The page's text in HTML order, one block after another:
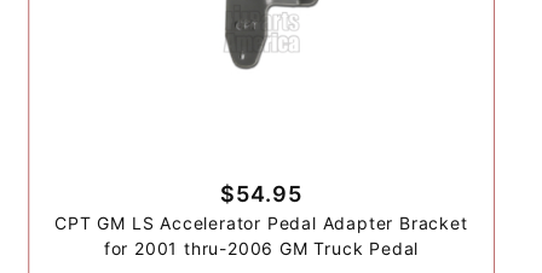
$54.95
CPT GM LS Accelerator Pedal Adapter Bracket
for 2001 thru-2006 GM Truck Pedal